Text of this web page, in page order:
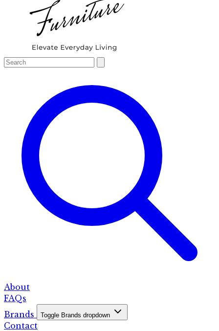
About
FAQs
Brands
Toggle Brands dropdown
Contact